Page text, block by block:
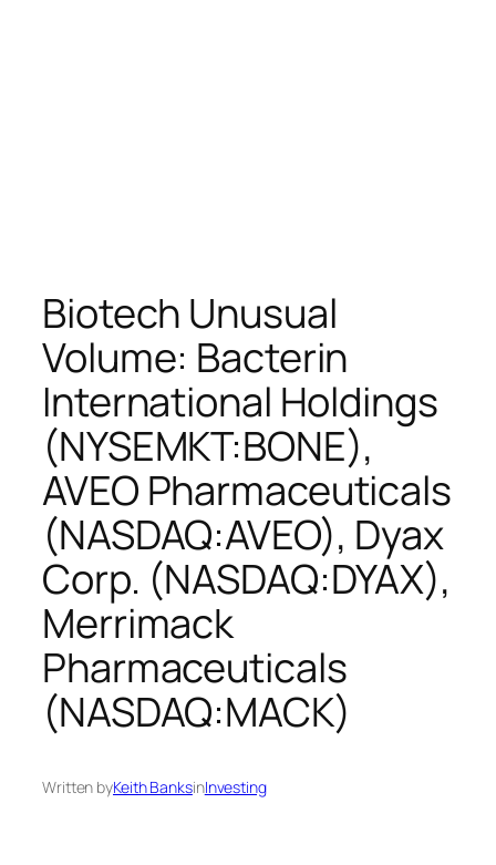
Biotech Unusual
Volume: Bacterin
International Holdings
(NYSEMKT:BONE),
AVEO Pharmaceuticals
(NASDAQ:AVEO), Dyax
Corp. (NASDAQ:DYAX),
Merrimack
Pharmaceuticals
(NASDAQ:MACK)
Written byKeith BanksinInvesting